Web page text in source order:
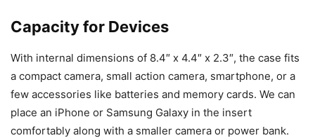
Capacity for Devices
With internal dimensions of 8.4″ x 4.4″ x 2.3″, the case fits
a compact camera, small action camera, smartphone, or a
few accessories like batteries and memory cards. We can
place an iPhone or Samsung Galaxy in the insert
comfortably along with a smaller camera or power bank.